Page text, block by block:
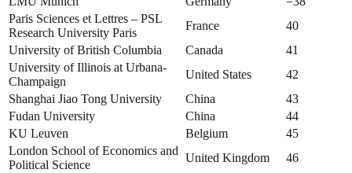
Paris Sciences et Lettres – PSL
Research University Paris
France
40
University of British Columbia
Canada
41
University of Illinois at Urbana-
Champaign
United States
42
Shanghai Jiao Tong University
China
43
Fudan University
China
44
KU Leuven
Belgium
45
London School of Economics and
Political Science
United Kingdom
46